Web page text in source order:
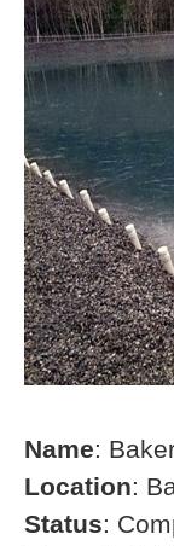
Name:
Location:
Status: